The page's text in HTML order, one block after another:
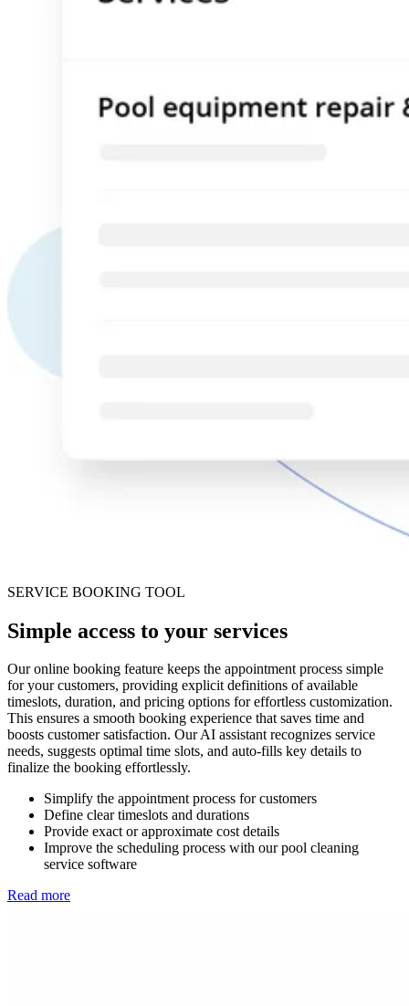
SERVICE BOOKING TOOL
Simple access to your services
Our online booking feature keeps the appointment process simple
for your customers, providing explicit definitions of available
timeslots, duration, and pricing options for effortless customization.
This ensures a smooth booking experience that saves time and
boosts customer satisfaction. Our AI assistant recognizes service
needs, suggests optimal time slots, and auto-fills key details to
finalize the booking effortlessly.
Simplify the appointment process for customers
Define clear timeslots and durations
Provide exact or approximate cost details
Improve the scheduling process with our pool cleaning
service software
Read more